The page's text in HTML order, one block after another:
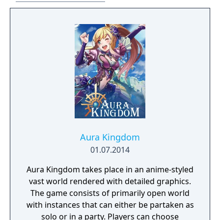
beta for those subscribed to Asheron's Call
that is would no longer develop MMOs on
December 20, 2016 and that it's servers and
account system would be transitioned over
to a new studio, Standing Stone Games. As
Turbine retained the rights for the Asheron's
Call IP the game servers for both MMOs will
go offline on January 31, 2017.
Aura Kingdom
01.07.2014
Aura Kingdom takes place in an anime-styled
vast world rendered with detailed graphics.
The game consists of primarily open world
with instances that can either be partaken as
solo or in a party. Players can choose